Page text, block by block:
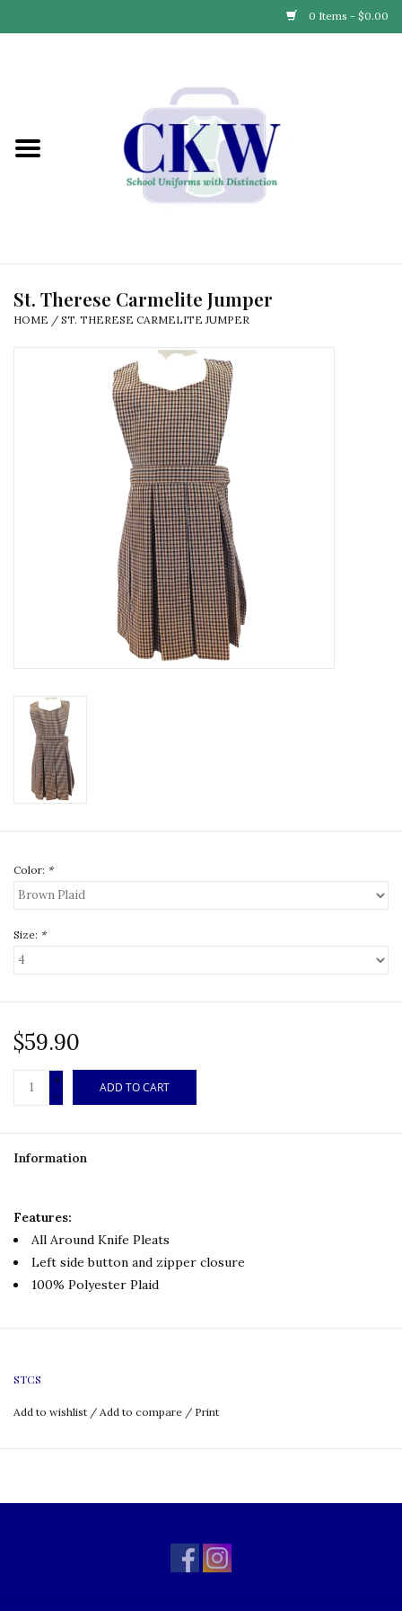
0 Items - $0.00
Find Your School
Partner with Us
St. Therese Carmelite Jumper
HOME / ST. THERESE CARMELITE JUMPER
Color: *
Size: *
$59.90
+
-
ADD TO CART
Information
Features:
All Around Knife Pleats
Left side button and zipper closure
100% Polyester Plaid
STCS
Add to wishlist / Add to compare / Print